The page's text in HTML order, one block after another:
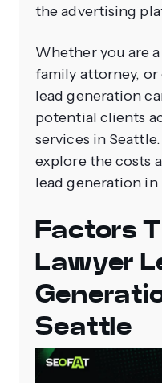
the advertising
Whether you are
family attorney, or
lead generation
potential clients
services in
explore the costs
lead generation
Factors
Lawyer
Seattle